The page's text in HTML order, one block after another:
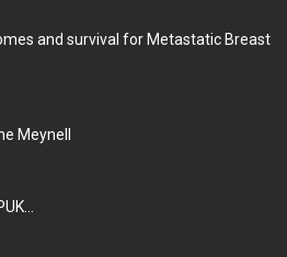
and survival for Metastatic Breast
Meynell